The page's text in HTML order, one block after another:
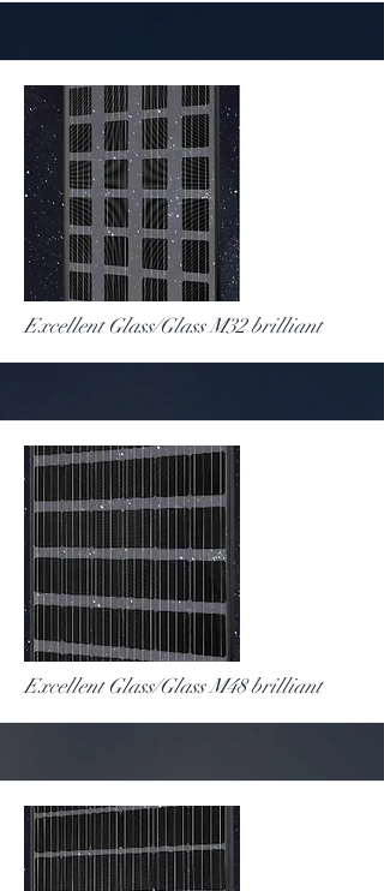
More
Excellent Glass/Glass M32 brilliant
More
Excellent Glass/Glass M48 brilliant